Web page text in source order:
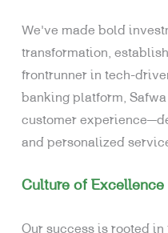
We’ve made bold
transformation,
frontrunner in tech-
banking platform,
customer
and personalized
Culture of